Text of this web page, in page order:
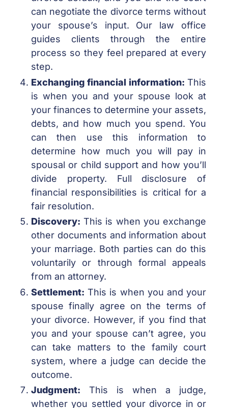
can negotiate the divorce terms without
your spouse’s input. Our law office
guides clients through the entire
process so they feel prepared at every
step.
Exchanging financial information: This
is when you and your spouse look at
your finances to determine your assets,
debts, and how much you spend. You
can then use this information to
determine how much you will pay in
spousal or child support and how you’ll
divide property. Full disclosure of
financial responsibilities is critical for a
fair resolution.
Discovery: This is when you exchange
other documents and information about
your marriage. Both parties can do this
voluntarily or through formal appeals
from an attorney.
Settlement: This is when you and your
spouse finally agree on the terms of
your divorce. However, if you find that
you and your spouse can’t agree, you
can take matters to the family court
system, where a judge can decide the
outcome.
Judgment: This is when a judge,
whether you settled your divorce in or